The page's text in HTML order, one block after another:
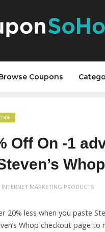
Coupons
Off On -1
Whop
INTERNET MARKETING PRODUCTS
20% less when you paste
Whop checkout page